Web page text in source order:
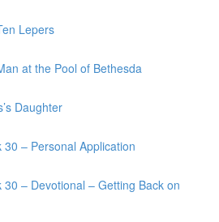
Lepers
at the Pool of Bethesda
Daughter
30 – Personal Application
30 – Devotional – Getting Back on